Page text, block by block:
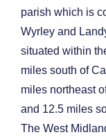
parish which is
Wyrley and
situated within
miles south of
miles northeast
and 12.5 miles
The West